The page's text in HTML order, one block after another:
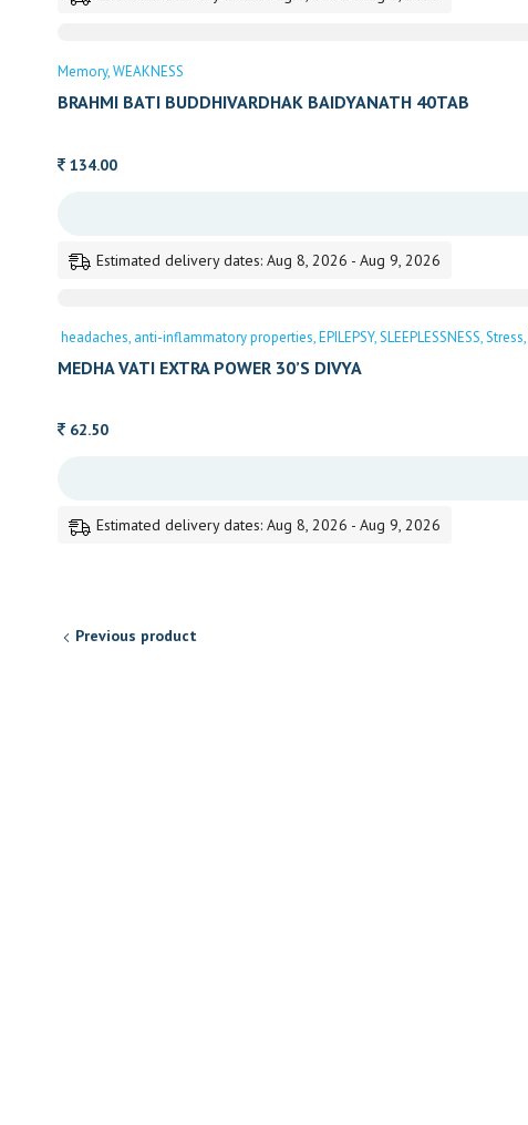
Memory WEAKNESS
BRAHMI BATI BUDDHIVARDHAK BAIDYANATH 40TAB
134.00
Estimated delivery dates: Aug 8, 2026 - Aug 9, 2026
headaches anti-inflammatory properties EPILEPSY SLEEPLESSNESS Stress
MEDHA VATI EXTRA POWER 30’S DIVYA
62.50
Estimated delivery dates: Aug 8, 2026 - Aug 9, 2026
Previous product